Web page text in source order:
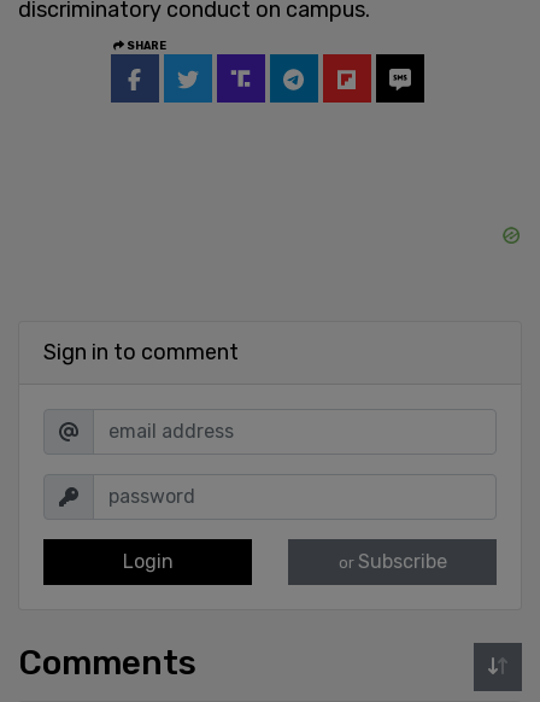
discriminatory conduct on campus.
SHARE
Sign in to comment
Login or Subscribe
Comments